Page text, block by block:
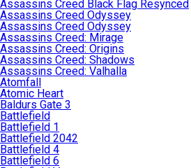
Assassins Creed Black Flag Resynced
Assassins Creed Odyssey
Assassins Creed Odyssey
Assassins Creed: Mirage
Assassins Creed: Origins
Assassins Creed: Shadows
Assassins Creed: Valhalla
Atomfall
Atomic Heart
Baldurs Gate 3
Battlefield
Battlefield 1
Battlefield 2042
Battlefield 4
Battlefield 6